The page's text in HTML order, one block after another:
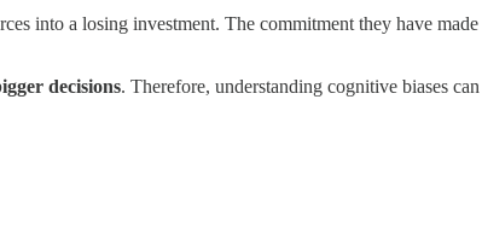
into a losing investment. The commitment they have
decisions. Therefore, understanding cognitive biases